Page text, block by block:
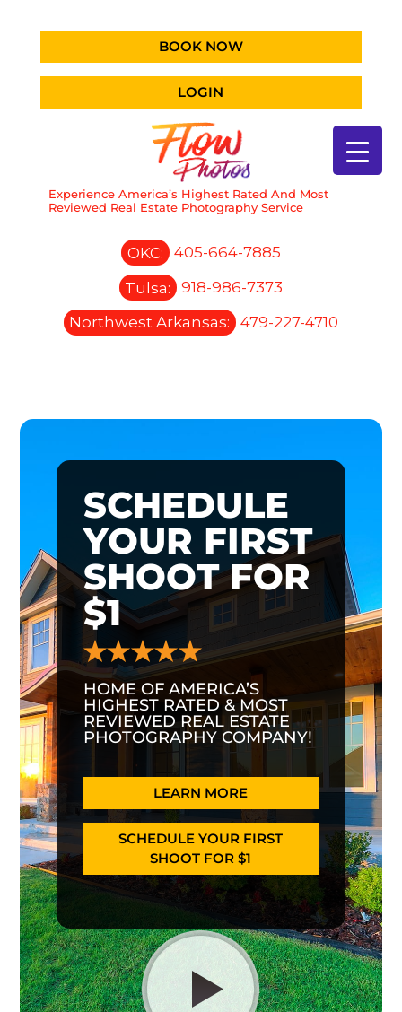
BOOK NOW
LOGIN
Experience America’s Highest Rated And Most
Reviewed Real Estate Photography Service
OKC:
405-664-7885
Tulsa:
918-986-7373
Northwest Arkansas:
479-227-4710
SCHEDULE
YOUR FIRST
SHOOT FOR
$1
HOME OF AMERICA’S
HIGHEST RATED & MOST
REVIEWED REAL ESTATE
PHOTOGRAPHY COMPANY!
LEARN MORE
SCHEDULE YOUR FIRST
SHOOT FOR $1